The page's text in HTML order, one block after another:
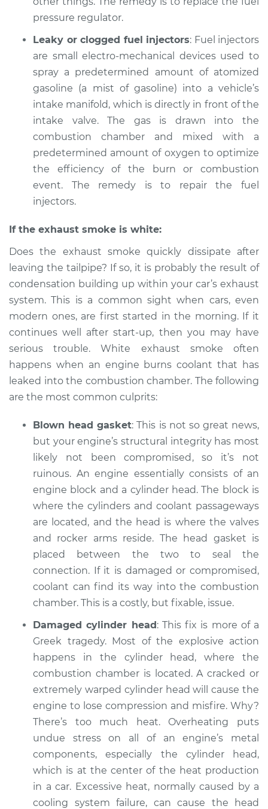
Shop/Dealer Price $105.01 -$112.52
2010 Volkswagen
Tiguan
L4-2.0L Turbo
Service type
Smoke from engine
or exhaust
Inspection
Estimate $99.99
Shop/Dealer Price
2016 Volkswagen
Tiguan
L4-2.0L Turbo
Service type
Smoke from engine
or exhaust
Inspection
Estimate $99.99
Shop/Dealer Price $110.24
pressure regulator.
Leaky or clogged fuel injectors: Fuel injectors
are small electro-mechanical devices used to
spray a predetermined amount of atomized
gasoline (a mist of gasoline) into a vehicle’s
intake manifold, which is directly in front of the
intake valve. The gas is drawn into the
combustion chamber and mixed with a
predetermined amount of oxygen to optimize
the efficiency of the burn or combustion
event. The remedy is to repair the fuel
injectors.
If the exhaust smoke is white:
Does the exhaust smoke quickly dissipate after
leaving the tailpipe? If so, it is probably the result of
condensation building up within your car’s exhaust
system. This is a common sight when cars, even
modern ones, are first started in the morning. If it
continues well after start-up, then you may have
serious trouble. White exhaust smoke often
happens when an engine burns coolant that has
leaked into the combustion chamber. The following
are the most common culprits:
Blown head gasket: This is not so great news,
but your engine’s structural integrity has most
likely not been compromised, so it’s not
ruinous. An engine essentially consists of an
engine block and a cylinder head. The block is
where the cylinders and coolant passageways
are located, and the head is where the valves
and rocker arms reside. The head gasket is
placed between the two to seal the
connection. If it is damaged or compromised,
coolant can find its way into the combustion
chamber. This is a costly, but fixable, issue.
Damaged cylinder head: This fix is more of a
Greek tragedy. Most of the explosive action
happens in the cylinder head, where the
combustion chamber is located. A cracked or
extremely warped cylinder head will cause the
engine to lose compression and misfire. Why?
There’s too much heat. Overheating puts
undue stress on all of an engine’s metal
components, especially the cylinder head,
which is at the center of the heat production
in a car. Excessive heat, normally caused by a
cooling system failure, can cause the head